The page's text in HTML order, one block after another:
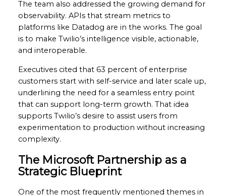
The team also addressed the growing demand for
observability. APIs that stream metrics to
platforms like Datadog are in the works. The goal
is to make Twilio’s intelligence visible, actionable,
and interoperable.
Executives cited that 63 percent of enterprise
customers start with self-service and later scale up,
underlining the need for a seamless entry point
that can support long-term growth. That idea
supports Twilio’s desire to assist users from
experimentation to production without increasing
complexity.
The Microsoft Partnership as a
Strategic Blueprint
One of the most frequently mentioned themes in